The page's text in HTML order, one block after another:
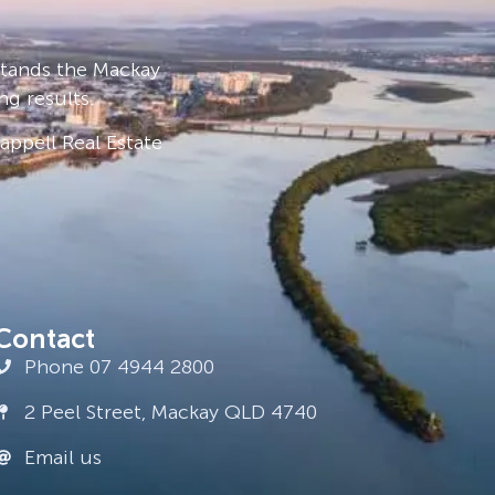
the Mackay
results.
Real Estate
Phone 07 4944 2800
2 Peel Street, Mackay QLD 4740
Email us